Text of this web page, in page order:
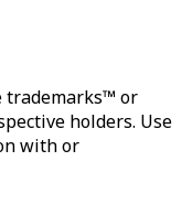
trademarks™ or
holders. Use
with or